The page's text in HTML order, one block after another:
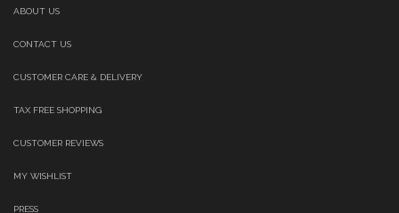
ABOUT US
CONTACT US
CUSTOMER CARE & DELIVERY
TAX FREE SHOPPING
CUSTOMER REVIEWS
MY WISHLIST
PRESS